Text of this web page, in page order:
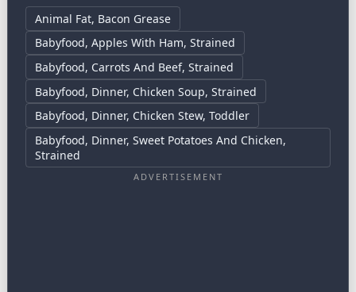
Animal Fat, Bacon Grease
Babyfood, Apples With Ham, Strained
Babyfood, Carrots And Beef, Strained
Babyfood, Dinner, Chicken Soup, Strained
Babyfood, Dinner, Chicken Stew, Toddler
Babyfood, Dinner, Sweet Potatoes And Chicken,
Strained